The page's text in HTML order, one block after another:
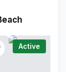
Active